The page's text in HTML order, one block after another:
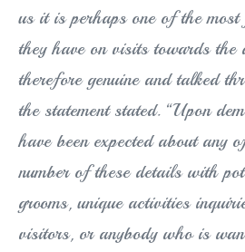
us it is perhaps one of the most
they have on visits towards the
therefore genuine and talked
the statement stated. “Upon
have been expected about any
number of these details with
grooms, unique activities
visitors, or anybody who is